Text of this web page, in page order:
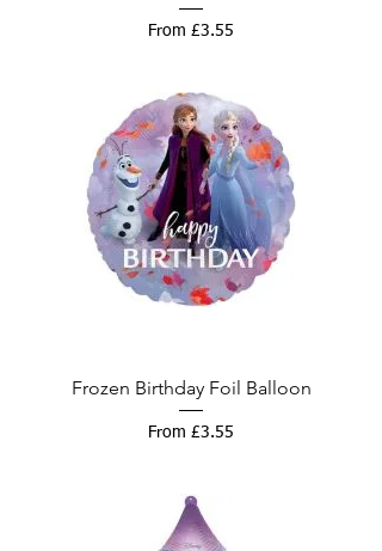
From £3.55
Sale Price
Frozen Birthday Foil Balloon
From £3.55
Sale Price